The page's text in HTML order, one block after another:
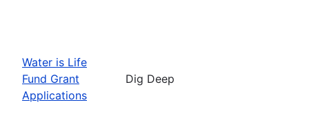
Water is Life
Fund Grant
Applications
Dig Deep